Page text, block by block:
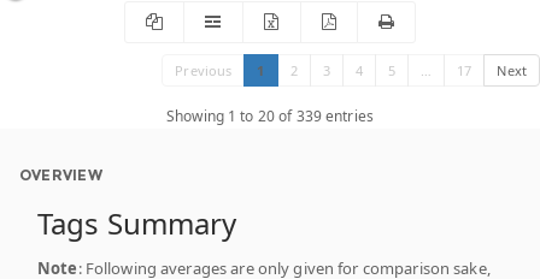
Previous 1 2 3 4 5 17 Next
Showing 1 to 20 of 339 entries
OVERVIEW
Tags Summary
Note: Following averages are only given for comparison sake,